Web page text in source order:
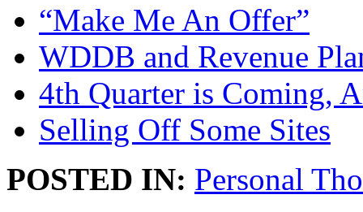
“Make Me An Offer”
WDDB and Revenue
4th Quarter is Coming,
Selling Off Some Sites
POSTED IN: Personal